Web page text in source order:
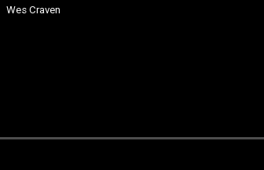
Wes Craven